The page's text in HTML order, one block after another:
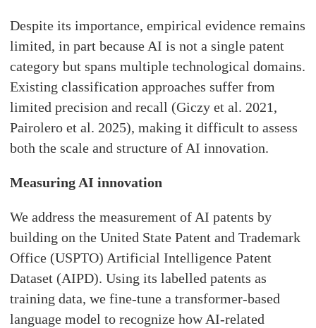
Despite its importance, empirical evidence remains
limited, in part because AI is not a single patent
category but spans multiple technological domains.
Existing classification approaches suffer from
limited precision and recall (Giczy et al. 2021,
Pairolero et al. 2025), making it difficult to assess
both the scale and structure of AI innovation.
Measuring AI innovation
We address the measurement of AI patents by
building on the United State Patent and Trademark
Office (USPTO) Artificial Intelligence Patent
Dataset (AIPD). Using its labelled patents as
training data, we fine-tune a transformer-based
language model to recognize how AI-related